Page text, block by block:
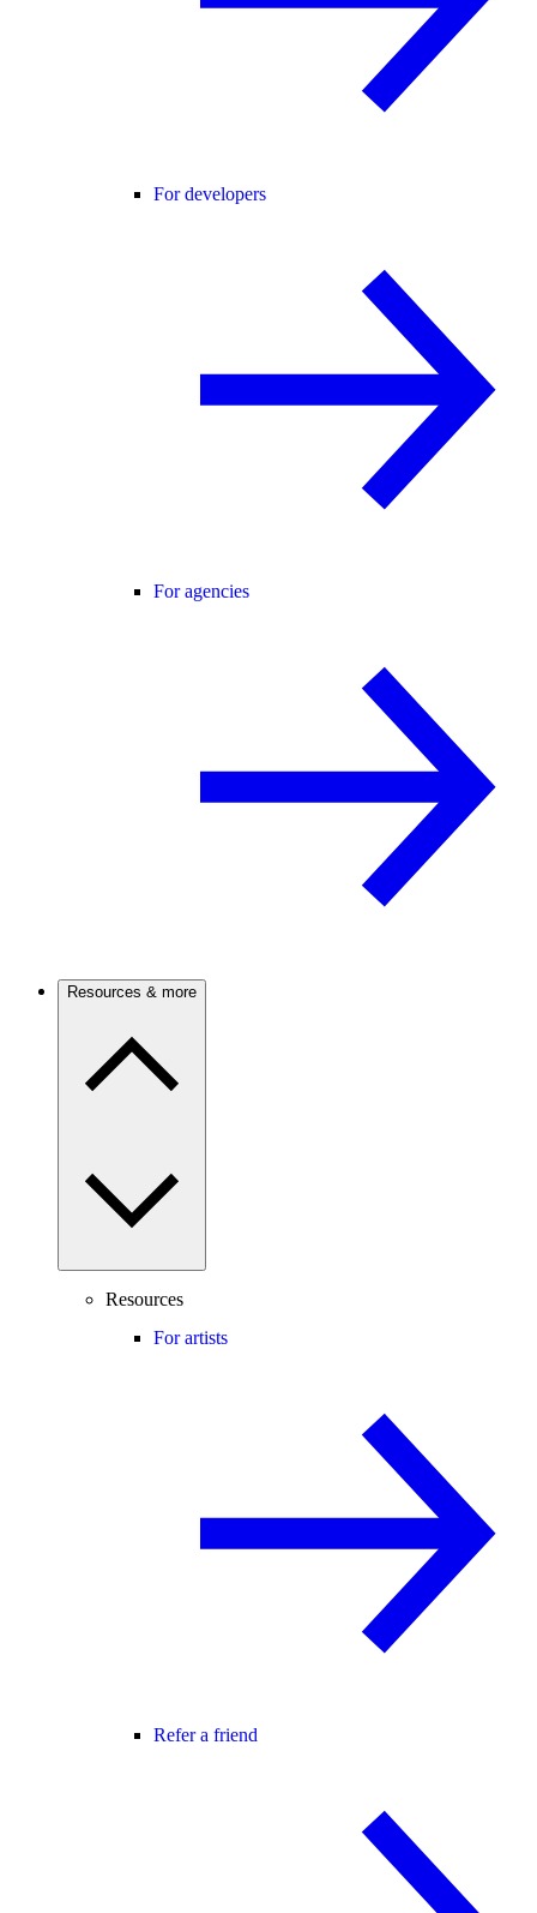
For developers
For agencies
Resources & more
Resources
For artists
Refer a friend